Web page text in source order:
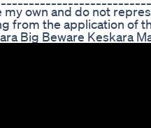
own and do not
from the application of
Big Beware Keskara